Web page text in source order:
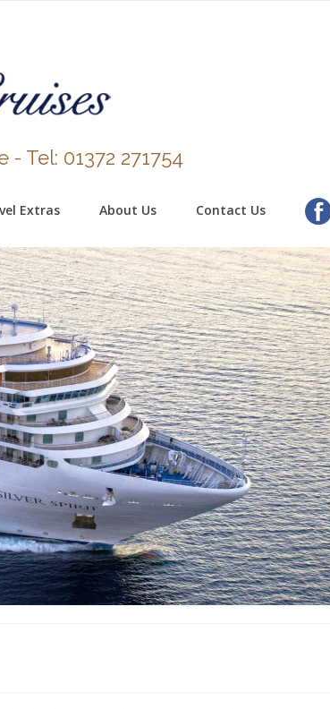
Tel: 01372 271754
Extras About Us Contact Us